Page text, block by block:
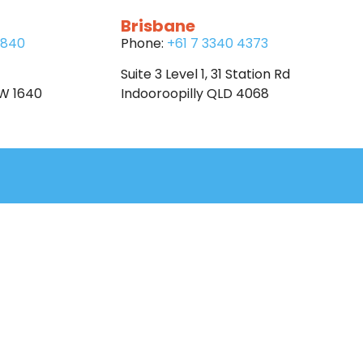
1640
Brisbane
Phone: +61 7 3340 4373
Suite 3 Level 1, 31 Station Rd
Indooroopilly QLD 4068